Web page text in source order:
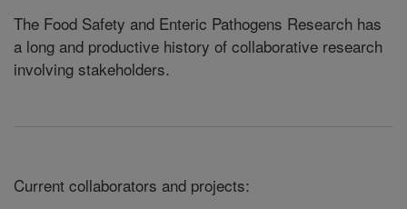
The Food Safety and Enteric Pathogens Research has
a long and productive history of collaborative research
involving stakeholders.
Current collaborators and projects: